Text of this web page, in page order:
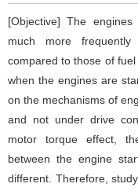
[Objective] The
much more frequently
compared to those of
when the engines are
on the mechanisms of
and not under drive
motor torque effect,
between the engine
different. Therefore,